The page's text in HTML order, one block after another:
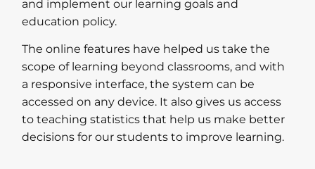
and implement our learning goals and
education policy.
The online features have helped us take the
scope of learning beyond classrooms, and with
a responsive interface, the system can be
accessed on any device. It also gives us access
to teaching statistics that help us make better
decisions for our students to improve learning.